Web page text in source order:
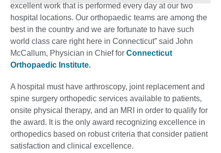
excellent work that is performed every day at our two
hospital locations. Our orthopaedic teams are among the
best in the country and we are fortunate to have such
world class care right here in Connecticut” said John
McCallum, Physician in Chief for Connecticut
Orthopaedic Institute.
A hospital must have arthroscopy, joint replacement and
spine surgery orthopedic services available to patients,
onsite physical therapy, and an MRI in order to qualify for
the award. It is the only award recognizing excellence in
orthopedics based on robust criteria that consider patient
satisfaction and clinical excellence.